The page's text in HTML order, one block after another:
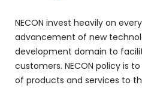
NECON invest heavily on
advancement of new
development domain to
customers. NECON policy is
of products and services to